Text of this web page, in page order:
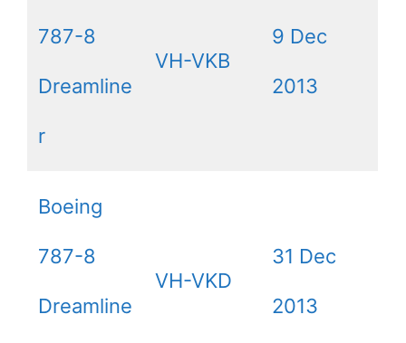
787-8
Dreamline
r
VH-VKB
9 Dec
2013
Boeing
787-8
Dreamline
VH-VKD
31 Dec
2013